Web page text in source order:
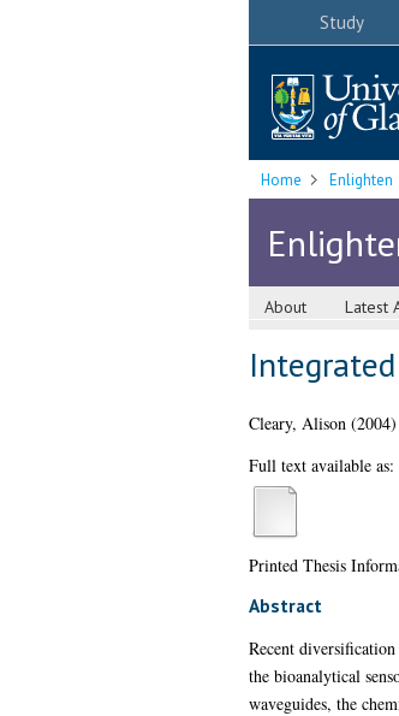
Study
Home Enlighten
About Latest
Cleary, Alison(2004)
Full text available as:
Printed Thesis
Abstract
Recent
the bioanalytical
waveguides, the